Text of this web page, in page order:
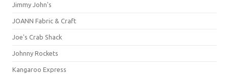
Jimmy John's
JOANN Fabric & Craft
Joe's Crab Shack
Johnny Rockets
Kangaroo Express